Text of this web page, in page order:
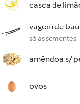
casca de
vagem de
só as sementes
amêndoa s/
ovos